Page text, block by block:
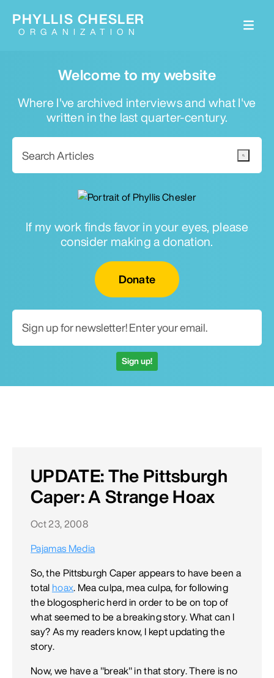
Welcome to my website
Where I've archived interviews and what I've
written in the last quarter-century.
If my work finds favor in your eyes, please
consider making a donation.
Donate
Sign up!
PHYLLIS CHESLER
ORGANIZATION
UPDATE: The Pittsburgh
Caper: A Strange Hoax
Oct 23, 2008
Pajamas Media
So, the Pittsburgh Caper appears to have been a
total hoax . Mea culpa, mea culpa, for following
the blogospheric herd in order to be on top of
what seemed to be a breaking story. What can I
say? As my readers know, I kept updating the
story.
Now, we have a "break" in that story. There is no